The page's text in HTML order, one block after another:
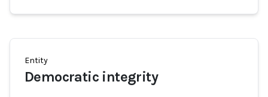
Entity
Democratic integrity